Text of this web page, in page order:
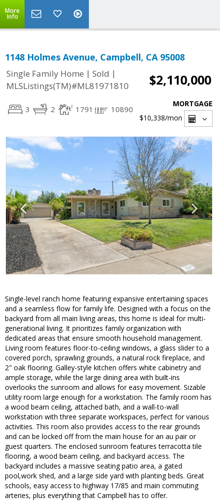
More
Info
1148 Holmes Avenue, Campbell, CA 95008
Single Family Home | Sold |
MLSListings(TM)#ML81971810
$2,110,000
3 2 1791 10890
MORTGAGE
$10,338/mon
Single-level ranch home featuring expansive entertaining spaces
and a seamless flow for family life. Designed with a focus on the
backyard from all main living areas, this home is ideal for multi-
generational living. It prioritizes family organization with
dedicated areas that ensure smooth household management.
Living room features floor-to-ceiling windows, a glass slider to a
covered porch, sprawling grounds, a natural rock fireplace, and
2" oak flooring. Galley-style kitchen offers white cabinetry and
ample storage, while the large dining area with built-ins
overlooks the sunroom and allows for easy movement. Sizable
utility room large enough for a workstation. The family room has
a wood beam ceiling, attached bath, and a wall-to-wall
workstation with three separate workspaces, perfect for various
activities. This room also provides access to the rear grounds
and can be locked off from the main house for an au pair or
guest quarters. The enclosed sunroom features terracotta tile
flooring, a wood beam ceiling, and backyard access. The
backyard includes a massive seating patio area, a gated
pool,work shed, and a large side yard with planting beds. Great
schools, easy access to highway 17/85 and main commuting
arteries, plus everything that Campbell has to offer.